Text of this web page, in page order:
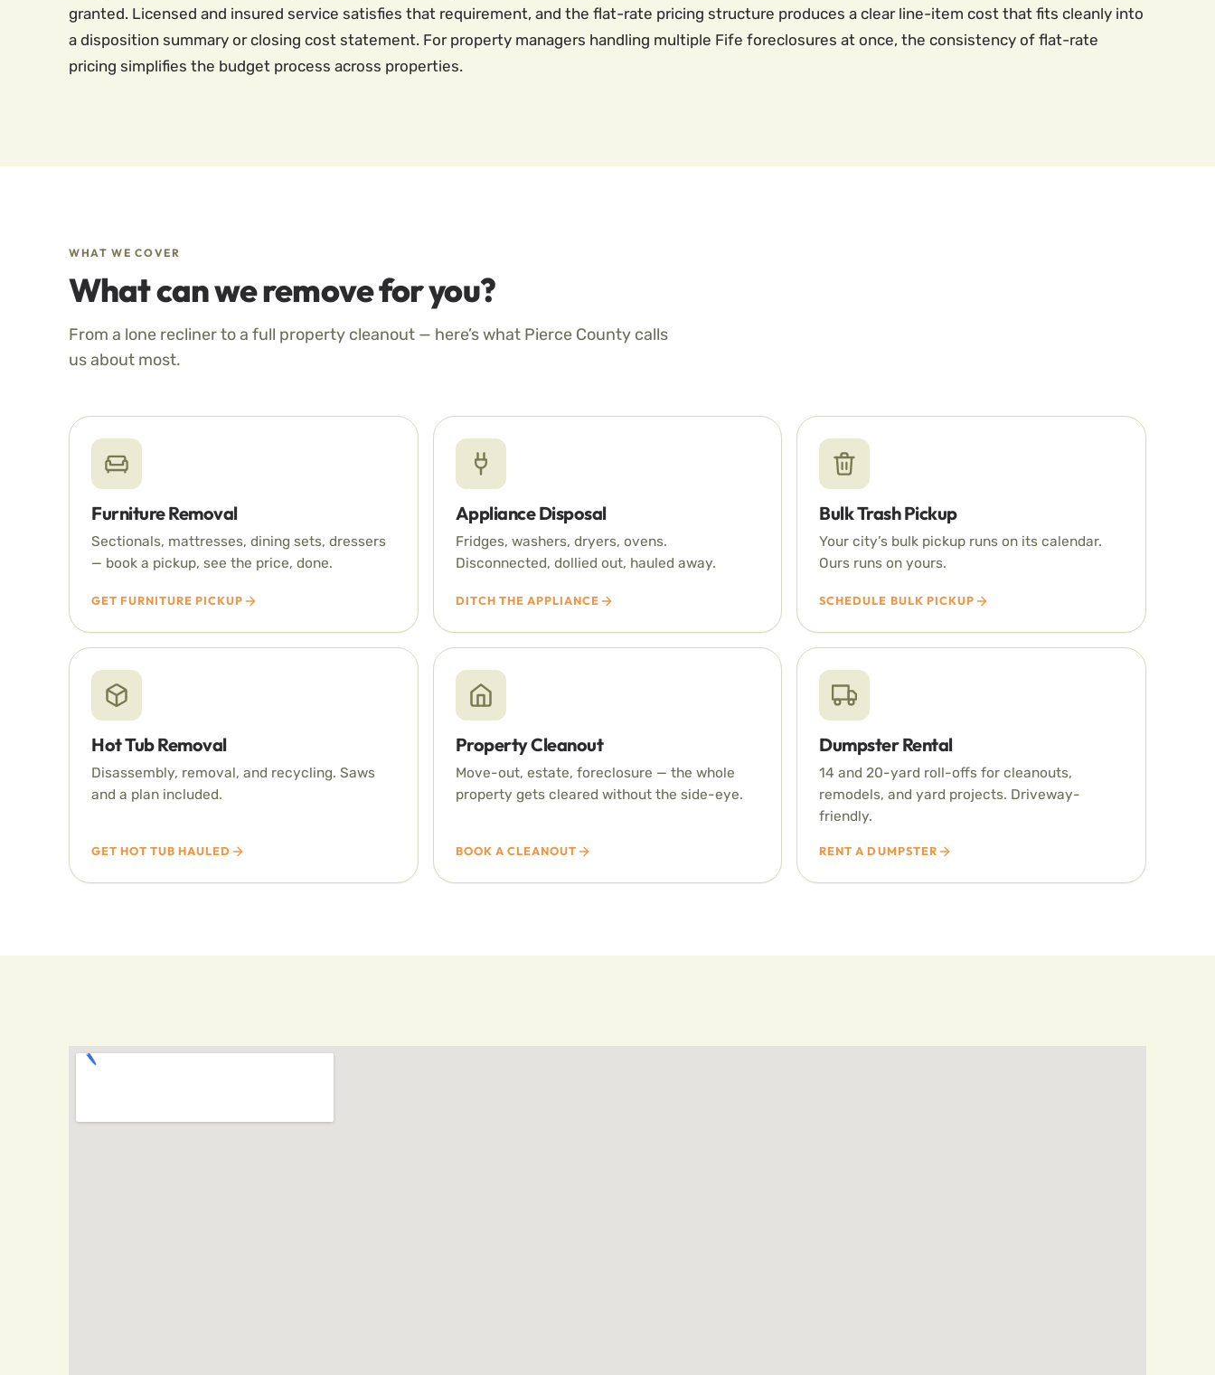
granted. Licensed and insured service satisfies that requirement, and the flat-rate pricing structure produces a clear line-item cost that fits cleanly into
a disposition summary or closing cost statement. For property managers handling multiple Fife foreclosures at once, the consistency of flat-rate
pricing simplifies the budget process across properties.
WHAT WE COVER
What can we remove for you?
From a lone recliner to a full property cleanout — here’s what Pierce County calls
us about most.
Furniture Removal
Sectionals, mattresses, dining sets, dressers
— book a pickup, see the price, done.
GET FURNITURE PICKUP
Appliance Disposal
Fridges, washers, dryers, ovens.
Disconnected, dollied out, hauled away.
DITCH THE APPLIANCE
Bulk Trash Pickup
Your city’s bulk pickup runs on its calendar.
Ours runs on yours.
SCHEDULE BULK PICKUP
Hot Tub Removal
Disassembly, removal, and recycling. Saws
and a plan included.
GET HOT TUB HAULED
Property Cleanout
Move-out, estate, foreclosure — the whole
property gets cleared without the side-eye.
BOOK A CLEANOUT
Dumpster Rental
14 and 20-yard roll-offs for cleanouts,
remodels, and yard projects. Driveway-
friendly.
RENT A DUMPSTER